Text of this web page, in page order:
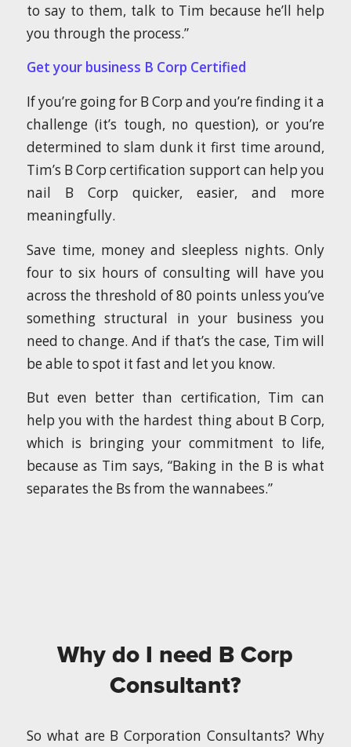
to say to them, talk to Tim because he’ll help
you through the process.”
Get your business B Corp Certified
If you’re going for B Corp and you’re finding it a
challenge (it’s tough, no question), or you’re
determined to slam dunk it first time around,
Tim’s B Corp certification support can help you
nail B Corp quicker, easier, and more
meaningfully.
Save time, money and sleepless nights. Only
four to six hours of consulting will have you
across the threshold of 80 points unless you’ve
something structural in your business you
need to change. And if that’s the case, Tim will
be able to spot it fast and let you know.
But even better than certification, Tim can
help you with the hardest thing about B Corp,
which is bringing your commitment to life,
because as Tim says, “Baking in the B is what
separates the Bs from the wannabees.”
Why do I need B Corp
Consultant?
So what are B Corporation Consultants? Why